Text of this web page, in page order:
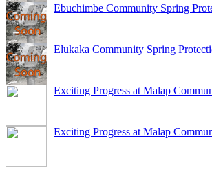
Ebuchimbe Community Spring
Elukaka Community Spring
Exciting Progress at Malap
Exciting Progress at Malap